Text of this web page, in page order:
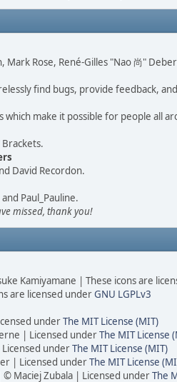
Mark Rose, René-Gilles "Nao 尚"
find bugs, provide feedback,
make it possible for people all
David Recordon.
Paul_Pauline.
missed, thank you!
Kamiyamane | These icons are
are licensed underGNU LGPLv3
underThe MIT License (MIT)
| Licensed underThe MIT License
underThe MIT License (MIT)
| Licensed underThe MIT License
© Maciej Zubala | Licensed underThe